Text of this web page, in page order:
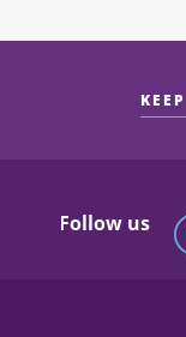
Follow us